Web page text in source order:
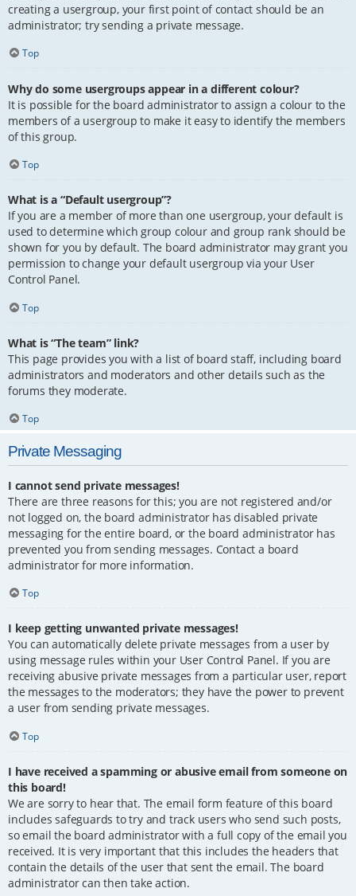
creating a usergroup, your first point of contact should be an
administrator; try sending a private message.
Top
Why do some usergroups appear in a different colour?
It is possible for the board administrator to assign a colour to the
members of a usergroup to make it easy to identify the members
of this group.
Top
What is a “Default usergroup”?
If you are a member of more than one usergroup, your default is
used to determine which group colour and group rank should be
shown for you by default. The board administrator may grant you
permission to change your default usergroup via your User
Control Panel.
Top
What is “The team” link?
This page provides you with a list of board staff, including board
administrators and moderators and other details such as the
forums they moderate.
Top
Private Messaging
I cannot send private messages!
There are three reasons for this; you are not registered and/or
not logged on, the board administrator has disabled private
messaging for the entire board, or the board administrator has
prevented you from sending messages. Contact a board
administrator for more information.
Top
I keep getting unwanted private messages!
You can automatically delete private messages from a user by
using message rules within your User Control Panel. If you are
receiving abusive private messages from a particular user, report
the messages to the moderators; they have the power to prevent
a user from sending private messages.
Top
I have received a spamming or abusive email from someone on
this board!
We are sorry to hear that. The email form feature of this board
includes safeguards to try and track users who send such posts,
so email the board administrator with a full copy of the email you
received. It is very important that this includes the headers that
contain the details of the user that sent the email. The board
administrator can then take action.